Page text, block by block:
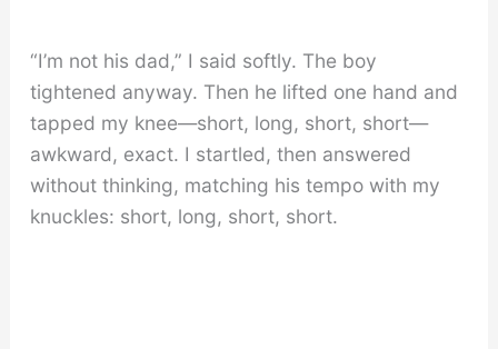
“I’m not his dad,” I said softly. The boy
tightened anyway. Then he lifted one hand and
tapped my knee—short, long, short, short—
awkward, exact. I startled, then answered
without thinking, matching his tempo with my
knuckles: short, long, short, short.